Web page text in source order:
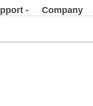
-
Company